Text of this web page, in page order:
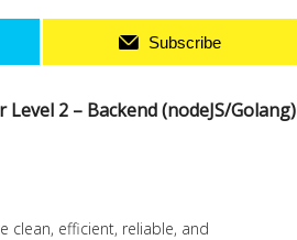
Subscribe
2 – Backend (nodeJS/Golang)
efficient, reliable, and